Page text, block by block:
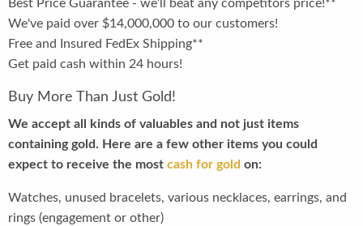
Best Price Guarantee - we’ll beat any competitors price!**
We've paid over $14,000,000 to our customers!
Free and Insured FedEx Shipping**
Get paid cash within 24 hours!
Buy More Than Just Gold!
We accept all kinds of valuables and not just items
containing gold. Here are a few other items you could
expect to receive the most cash for gold on:
Watches, unused bracelets, various necklaces, earrings, and
rings (engagement or other)